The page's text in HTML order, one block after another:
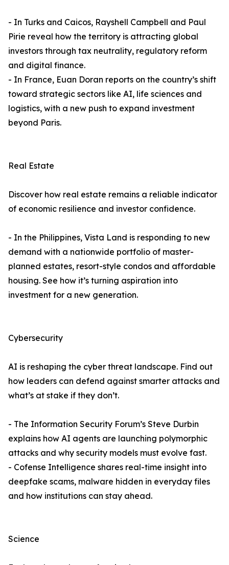
- In Turks and Caicos, Rayshell Campbell and Paul
Pirie reveal how the territory is attracting global
investors through tax neutrality, regulatory reform
and digital finance.
- In France, Euan Doran reports on the country’s shift
toward strategic sectors like AI, life sciences and
logistics, with a new push to expand investment
beyond Paris.
Real Estate
Discover how real estate remains a reliable indicator
of economic resilience and investor confidence.
- In the Philippines, Vista Land is responding to new
demand with a nationwide portfolio of master-
planned estates, resort-style condos and affordable
housing. See how it’s turning aspiration into
investment for a new generation.
Cybersecurity
AI is reshaping the cyber threat landscape. Find out
how leaders can defend against smarter attacks and
what’s at stake if they don’t.
- The Information Security Forum’s Steve Durbin
explains how AI agents are launching polymorphic
attacks and why security models must evolve fast.
- Cofense Intelligence shares real-time insight into
deepfake scams, malware hidden in everyday files
and how institutions can stay ahead.
Science